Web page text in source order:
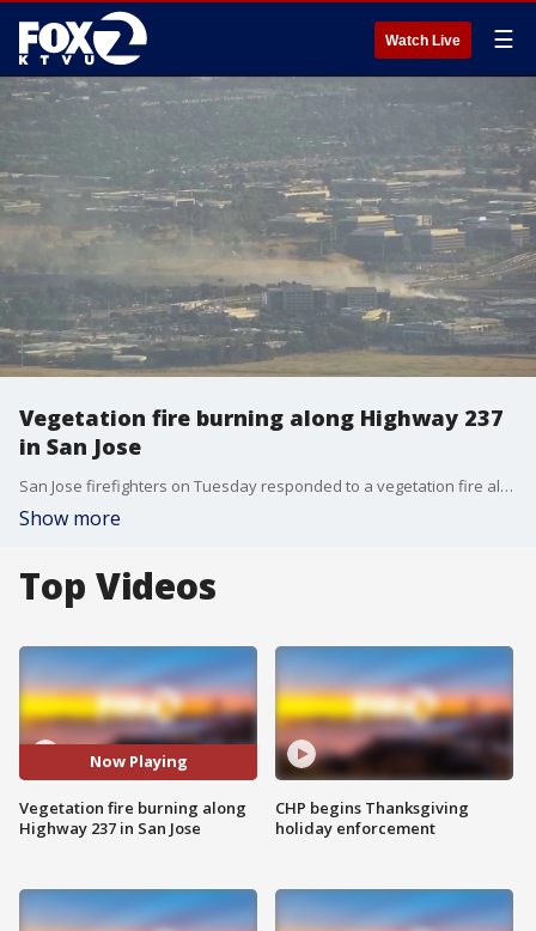
Watch Live ☰
Vegetation fire burning along Highway 237
in San Jose
San Jose firefighters on Tuesday responded to a vegetation fire along Highway 237.
Show more
Top Videos
Now Playing
Vegetation fire burning along
Highway 237 in San Jose
CHP begins Thanksgiving
holiday enforcement